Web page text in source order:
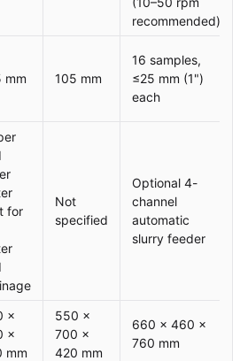
recommended)
mm 105 mm
16 samples,
≤25 mm (1")
each
for
Not
specified
Optional 4-
channel
automatic
slurry feeder
×
×
mm
550 ×
700 ×
420 mm
660 × 460 ×
760 mm